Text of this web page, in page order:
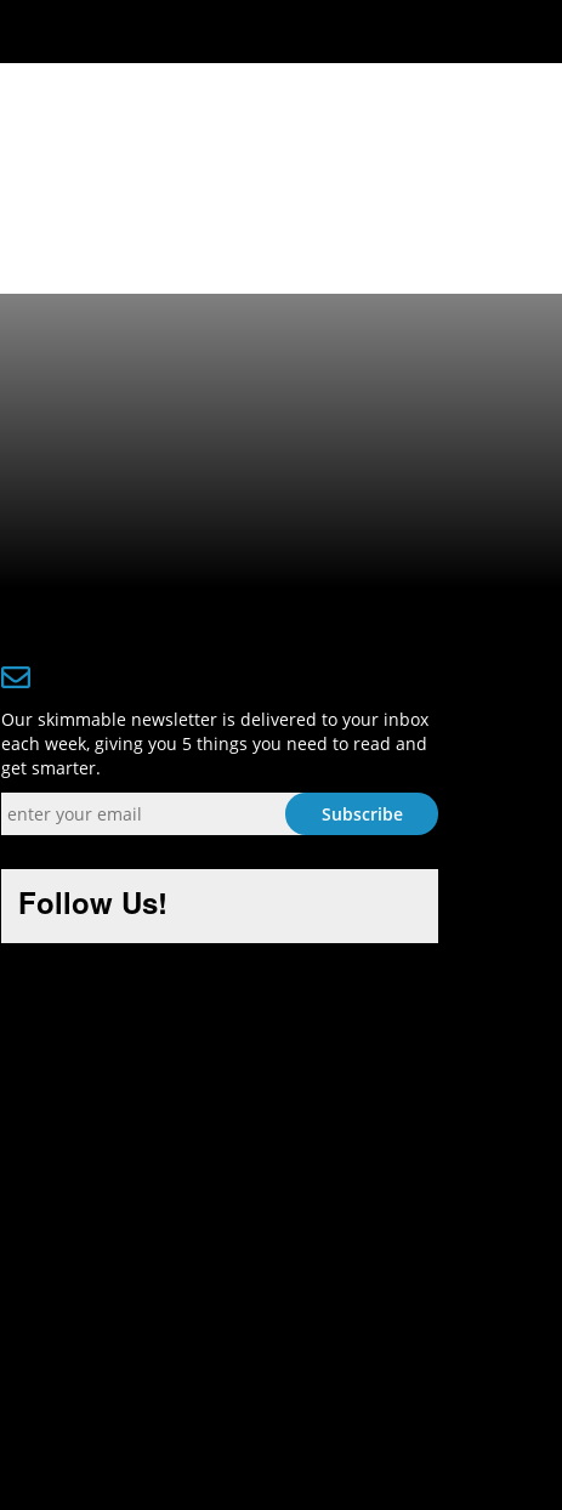
Our skimmable newsletter is delivered to your inbox
each week, giving you 5 things you need to read and
get smarter.
Follow Us!